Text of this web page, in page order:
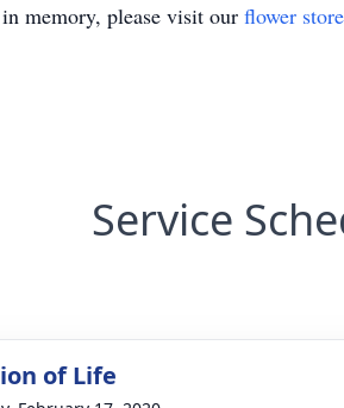
in memory, please visit our flower store
Service
of Life